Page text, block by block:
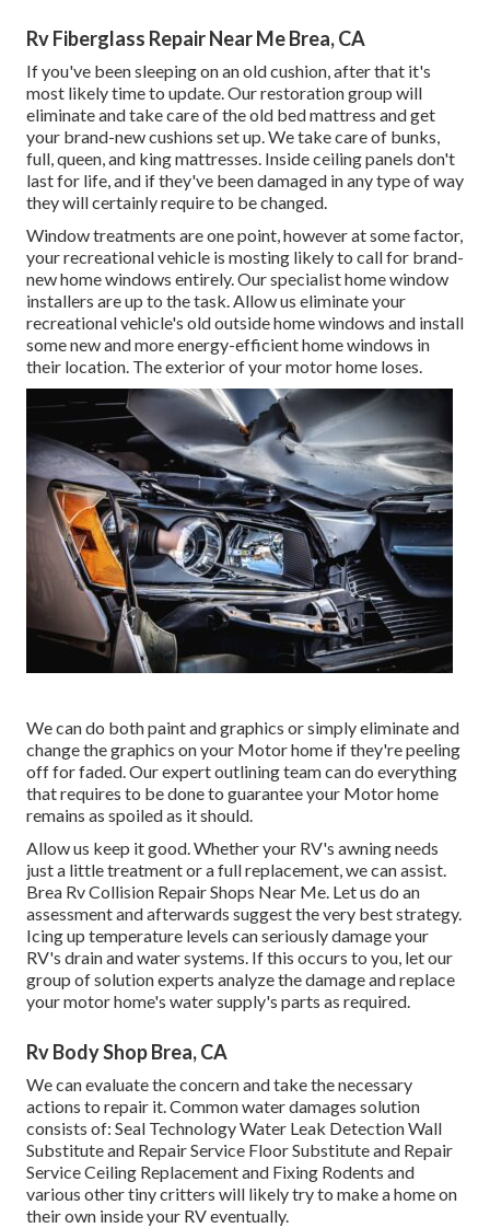
Rv Fiberglass Repair Near Me Brea, CA
If you've been sleeping on an old cushion, after that it's
most likely time to update. Our restoration group will
eliminate and take care of the old bed mattress and get
your brand-new cushions set up. We take care of bunks,
full, queen, and king mattresses. Inside ceiling panels don't
last for life, and if they've been damaged in any type of way
they will certainly require to be changed.
Window treatments are one point, however at some factor,
your recreational vehicle is mosting likely to call for brand-
new home windows entirely. Our specialist home window
installers are up to the task. Allow us eliminate your
recreational vehicle's old outside home windows and install
some new and more energy-efficient home windows in
their location. The exterior of your motor home loses.
We can do both paint and graphics or simply eliminate and
change the graphics on your Motor home if they're peeling
off for faded. Our expert outlining team can do everything
that requires to be done to guarantee your Motor home
remains as spoiled as it should.
Allow us keep it good. Whether your RV's awning needs
just a little treatment or a full replacement, we can assist.
Brea Rv Collision Repair Shops Near Me. Let us do an
assessment and afterwards suggest the very best strategy.
Icing up temperature levels can seriously damage your
RV's drain and water systems. If this occurs to you, let our
group of solution experts analyze the damage and replace
your motor home's water supply's parts as required.
Rv Body Shop Brea, CA
We can evaluate the concern and take the necessary
actions to repair it. Common water damages solution
consists of: Seal Technology Water Leak Detection Wall
Substitute and Repair Service Floor Substitute and Repair
Service Ceiling Replacement and Fixing Rodents and
various other tiny critters will likely try to make a home on
their own inside your RV eventually.